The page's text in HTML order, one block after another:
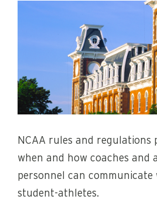
NCAA rules and regulations
when and how coaches and
personnel can communicate
student-athletes.